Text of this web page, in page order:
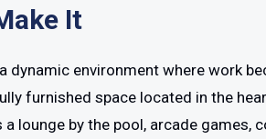
It
dynamic environment where work
furnished space located in the
a lounge by the pool, arcade games,